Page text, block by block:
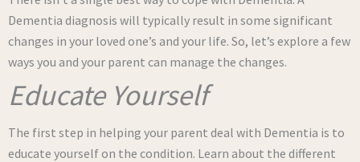
Dementia diagnosis will typically result in some significant
changes in your loved one’s and your life. So, let’s explore a few
ways you and your parent can manage the changes.
Educate Yourself
The first step in helping your parent deal with Dementia is to
educate yourself on the condition. Learn about the different